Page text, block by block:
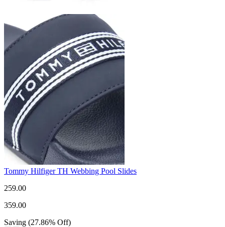
Tommy Hilfiger TH Webbing Pool Slides
259.00
359.00
Saving (27.86% Off)